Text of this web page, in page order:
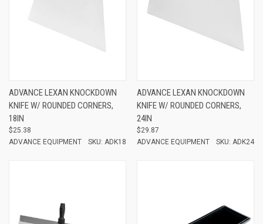
ADVANCE LEXAN KNOCKDOWN
KNIFE W/ ROUNDED CORNERS,
18IN
$25.38
ADVANCE EQUIPMENT
SKU: ADK18
ADVANCE LEXAN KNOCKDOWN
KNIFE W/ ROUNDED CORNERS,
24IN
$29.87
ADVANCE EQUIPMENT
SKU: ADK24